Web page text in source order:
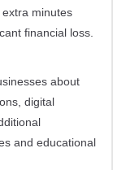
minutes
financial loss.
about
digital
and educational